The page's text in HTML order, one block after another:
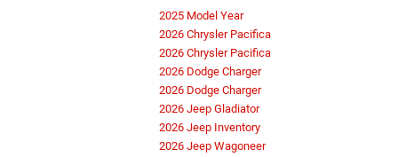
2025 Model Year
2026 Chrysler Pacifica
2026 Chrysler Pacifica
2026 Dodge Charger
2026 Dodge Charger
2026 Jeep Gladiator
2026 Jeep Inventory
2026 Jeep Wagoneer